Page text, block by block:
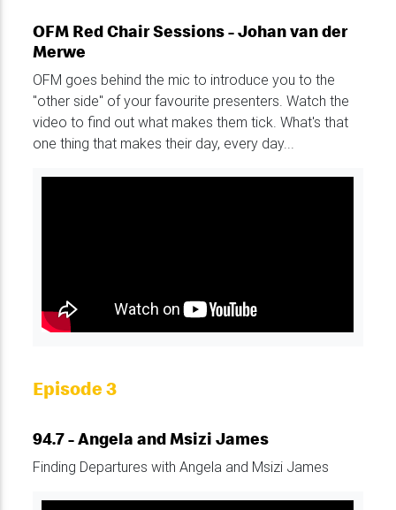
OFM Red Chair Sessions - Johan van der
Merwe
OFM goes behind the mic to introduce you to the
"other side" of your favourite presenters. Watch the
video to find out what makes them tick. What's that
one thing that makes their day, every day...
Episode 3
94.7 - Angela and Msizi James
Finding Departures with Angela and Msizi James